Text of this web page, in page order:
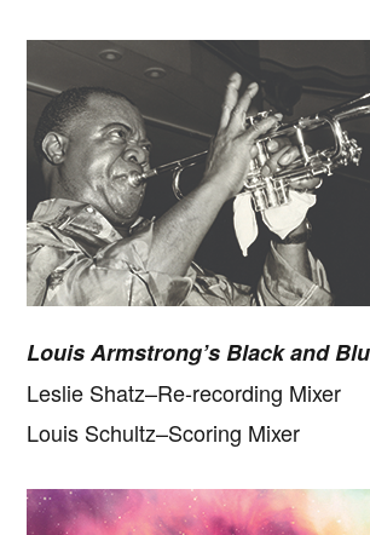
Louis Armstrong’s Black and
Leslie Shatz–Re-recording Mixer
Louis Schultz–Scoring Mixer